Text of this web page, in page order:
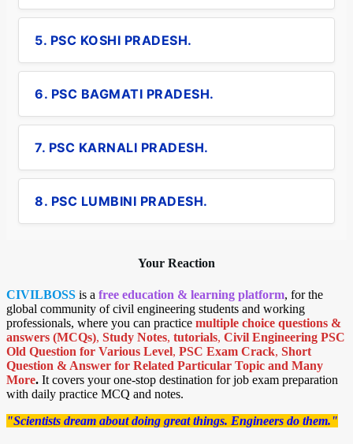
5. PSC KOSHI PRADESH.
6. PSC BAGMATI PRADESH.
7. PSC KARNALI PRADESH.
8. PSC LUMBINI PRADESH.
Your Reaction
CIVILBOSS is a free education & learning platform, for the
global community of civil engineering students and working
professionals, where you can practice multiple choice questions &
answers (MCQs), Study Notes, tutorials, Civil Engineering PSC
Old Question for Various Level, PSC Exam Crack, Short
Question & Answer for Related Particular Topic and Many
More. It covers your one-stop destination for job exam preparation
with daily practice MCQ and notes.
"Scientists dream about doing great things. Engineers do them."